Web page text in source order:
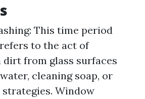
This time period
to the act of
from glass surfaces
cleaning soap, or
Window